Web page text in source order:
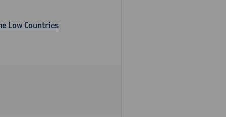
Low Countries